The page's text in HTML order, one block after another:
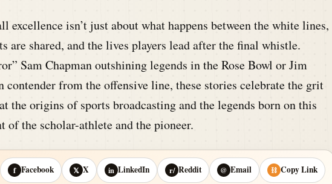
isn’t just about what happens between the white lines,
are shared, and the lives players lead after the final whistle.
Sam Chapman outshining legends in the Rose Bowl or Jim
contender from the offensive line, these stories celebrate the grit
the origins of sports broadcasting and the legends born on this
of the scholar-athlete and the pioneer.
f Facebook 𝕏 X in LinkedIn r/ Reddit @ Email ⛓ Copy Link